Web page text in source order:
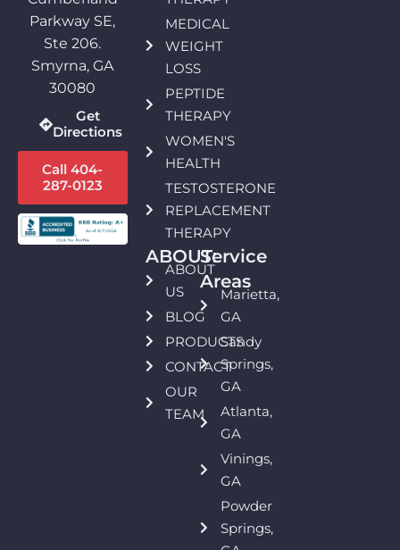
Parkway SE,
Ste 206.
Smyrna, GA
30080
Get
Directions
Call 404-
287-0123
MEDICAL
WEIGHT
LOSS
PEPTIDE
THERAPY
WOMEN'S
HEALTH
TESTOSTERONE
REPLACEMENT
THERAPY
ABOUT:
ABOUT
US
BLOG
PRODUCTS
CONTACT
OUR
TEAM
Service
Areas
Marietta,
GA
Sandy
Springs,
GA
Atlanta,
GA
Vinings,
GA
Powder
Springs,